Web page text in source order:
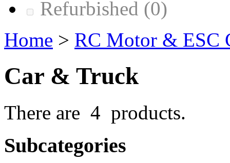
Refurbished (0)
Home > RC Motor & ESC
Car & Truck
There are 4 products.
Subcategories